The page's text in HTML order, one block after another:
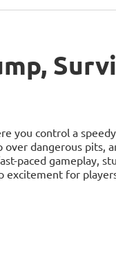
you control a
over dangerous pits,
paced gameplay,
excitement for